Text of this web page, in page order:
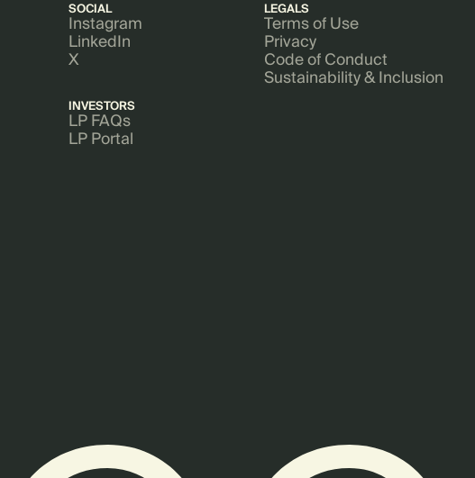
SOCIAL
Instagram
LinkedIn
X
INVESTORS
LP FAQs
LP Portal
LEGALS
Terms of Use
Privacy
Code of Conduct
Sustainability & Inclusion